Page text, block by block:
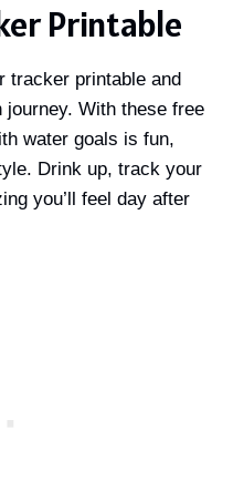
Printable
tracker printable and
With these free
water goals is fun,
Drink up, track your
you’ll feel day after